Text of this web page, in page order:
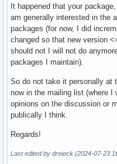
It happened that your
am generally interested in the
packages (for now, I did
changed so that new version
should not I will not do
packages I maintain).
So do not take it personally at
now in the mailing list (where I
opinions on the discussion or
publically I think.
Regards!
Last edited by dreieck (2024-07-23